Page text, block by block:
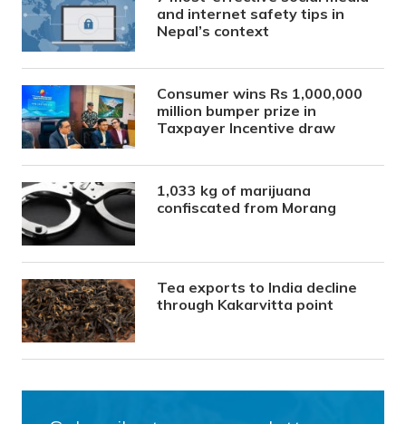
and internet safety tips in
Nepal’s context
Consumer wins Rs 1,000,000
million bumper prize in
Taxpayer Incentive draw
1,033 kg of marijuana
confiscated from Morang
Tea exports to India decline
through Kakarvitta point